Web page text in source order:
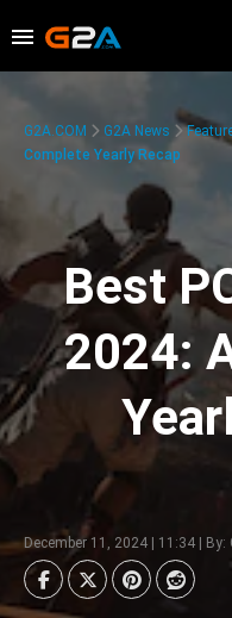
G2A.COM G2A News
Complete Yearly Recap
Best
2024:
December 11, 2024 | 11:34 |